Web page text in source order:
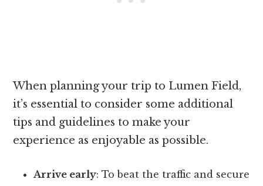
When planning your trip to Lumen Field,
it’s essential to consider some additional
tips and guidelines to make your
experience as enjoyable as possible.
Arrive early: To beat the traffic and secure